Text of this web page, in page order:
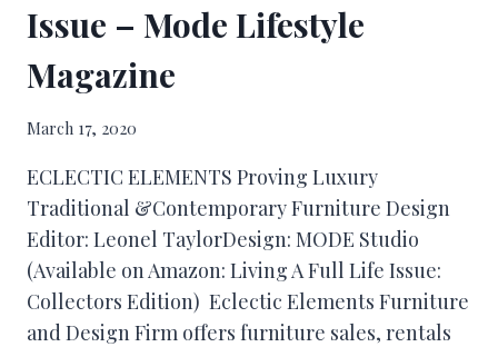
Issue – Mode Lifestyle
Magazine
March 17, 2020
ECLECTIC ELEMENTS Proving Luxury
Traditional &Contemporary Furniture Design
Editor: Leonel TaylorDesign: MODE Studio
(Available on Amazon: Living A Full Life Issue:
Collectors Edition) Eclectic Elements Furniture
and Design Firm offers furniture sales, rentals